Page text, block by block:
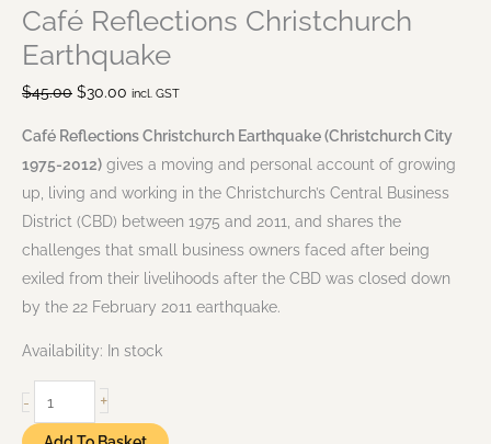
Café Reflections Christchurch
Earthquake
$45.00 $30.00 incl. GST
Café Reflections Christchurch Earthquake (Christchurch City
1975-2012) gives a moving and personal account of growing
up, living and working in the Christchurch’s Central Business
District (CBD) between 1975 and 2011, and shares the
challenges that small business owners faced after being
exiled from their livelihoods after the CBD was closed down
by the 22 February 2011 earthquake.
Availability: In stock
- +